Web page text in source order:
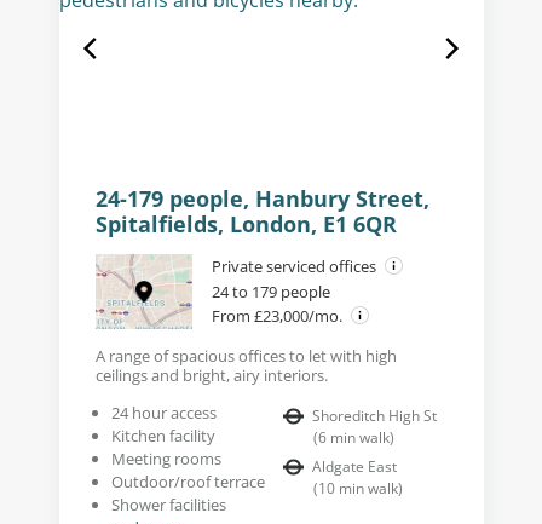
24-179 people, Hanbury Street,
Spitalfields, London, E1 6QR
Private serviced offices
24 to 179 people
From £23,000/mo.
A range of spacious offices to let with high
ceilings and bright, airy interiors.
24 hour access
Kitchen facility
Meeting rooms
Outdoor/roof terrace
Shower facilities
Shoreditch High St
(6 min walk)
Aldgate East
(10 min walk)